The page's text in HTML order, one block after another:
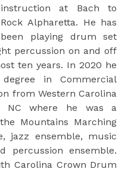
instruction at Bach to
Rock Alpharetta. He has
been playing drum set
percussion on and off
ten years. In 2020 he
in Commercial
from Western Carolina
NC where he was a
Mountains Marching
jazz ensemble, music
percussion ensemble.
Carolina Crown Drum